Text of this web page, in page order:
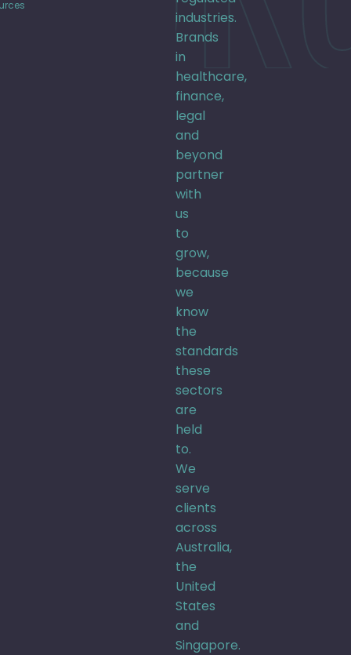
industries.
Brands
in
healthcare,
finance,
legal
and
beyond
partner
with
us
to
grow,
because
we
know
the
standards
these
sectors
are
held
to.
We
serve
clients
across
Australia,
the
United
States
and
Singapore.